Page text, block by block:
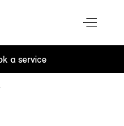
a service